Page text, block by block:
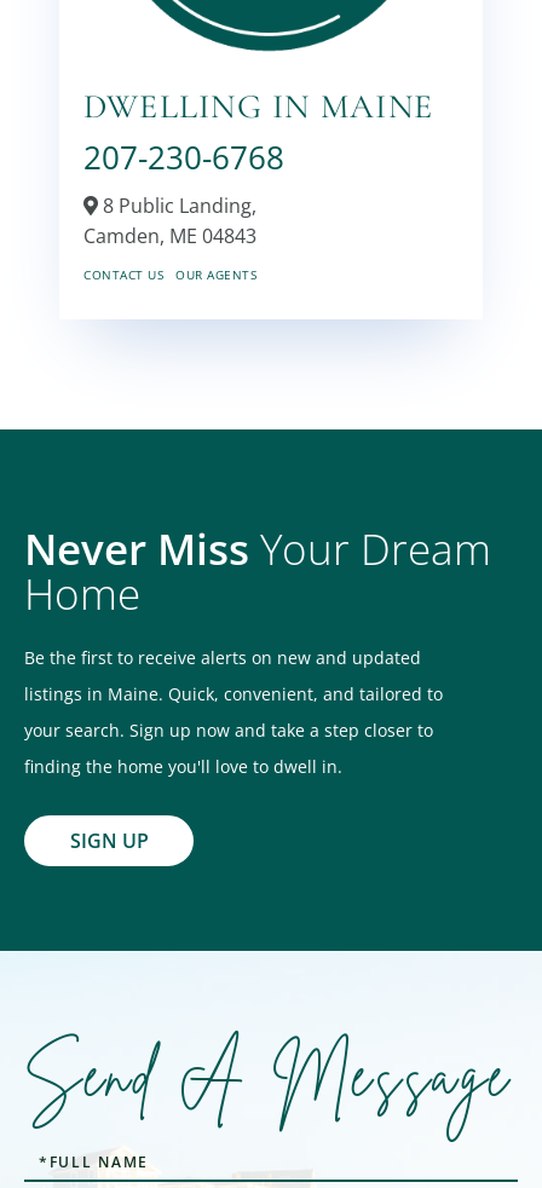
DWELLING IN MAINE
207-230-6768
8 Public Landing,
Camden, ME 04843
CONTACT US OUR AGENTS
Never Miss Your Dream
Home
Be the first to receive alerts on new and updated
listings in Maine. Quick, convenient, and tailored to
your search. Sign up now and take a step closer to
finding the home you'll love to dwell in.
SIGN UP
Send A Message
Full
Name